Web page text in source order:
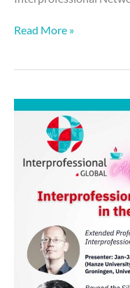
Read More »
Interprofessional
Education
Research
Netherlands
July
2024